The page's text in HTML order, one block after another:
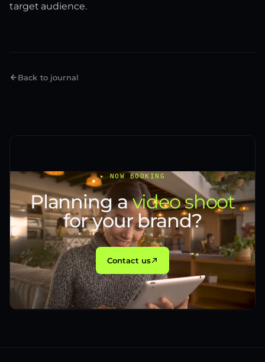
target audience.
Back to journal
▸ NOW BOOKING
Planning avideo shoot
for your brand?
Contact us